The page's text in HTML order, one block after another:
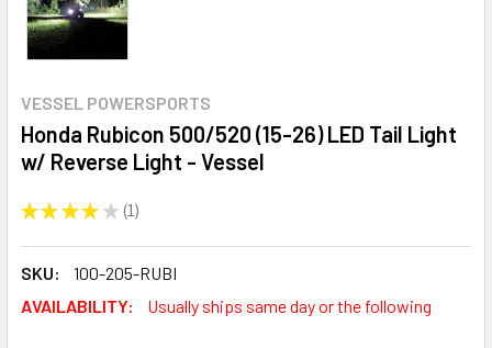
VESSEL POWERSPORTS
Honda Rubicon 500/520 (15-26) LED Tail Light
w/ Reverse Light - Vessel
★ ★ ★ ★ ★ 1
1
SKU:
100-205-RUBI
AVAILABILITY:
Usually ships same day or the following